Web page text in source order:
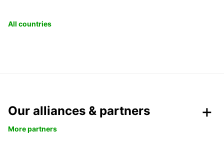
All countries
Our alliances & partners
More partners